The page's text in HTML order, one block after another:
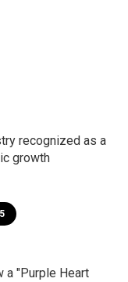
recognized as a
growth
a "Purple Heart